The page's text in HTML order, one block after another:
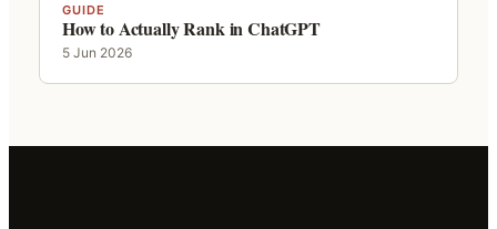
GUIDE
How to Actually Rank in ChatGPT
5 Jun 2026